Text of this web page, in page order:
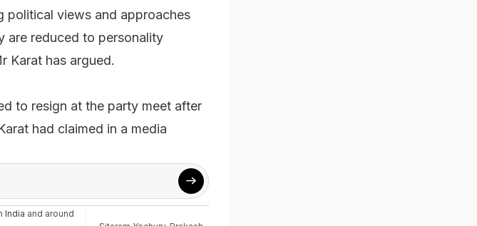
political views and approaches
are reduced to personality
Karat has argued.
to resign at the party meet after
had claimed in a media
India and around